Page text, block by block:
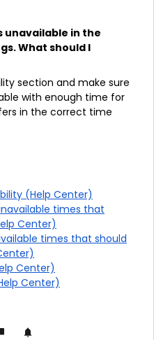
unavailable in the
What should I
section and make sure
with enough time for
in the correct time
(Help Center)
times that
Center)
times that should
Center)
Center)